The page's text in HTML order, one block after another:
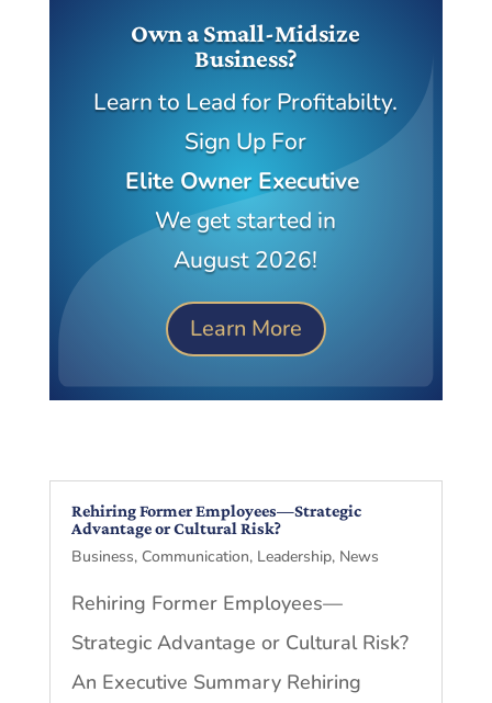
Own a Small-Midsize
Business?
Learn to Lead for Profitabilty.
Sign Up For
Elite Owner Executive
We get started in
August 2026!
Learn More
Rehiring Former Employees—Strategic
Advantage or Cultural Risk?
Business, Communication, Leadership, News
Rehiring Former Employees—
Strategic Advantage or Cultural Risk?
An Executive Summary Rehiring